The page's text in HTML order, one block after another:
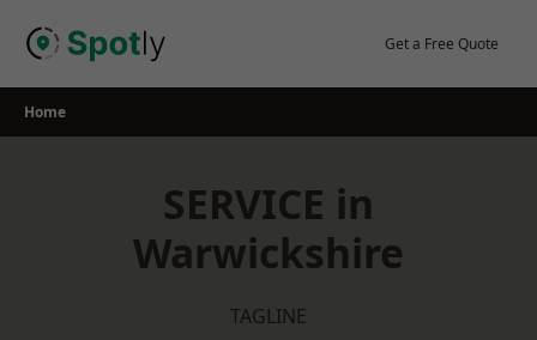
Get a Free Quote
Home
SERVICE in
Warwickshire
TAGLINE